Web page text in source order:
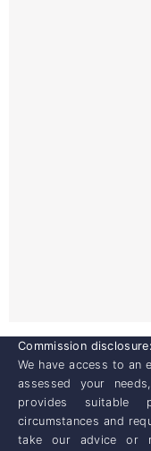
Commission disclosure:
We have access to an
assessed your
provides suitable
circumstances and
take our advice or